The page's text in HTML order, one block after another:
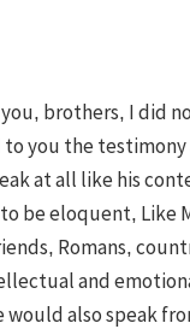
you, brothers, I did
you the
at all like his
be eloquent, Like
Romans,
and
also speak